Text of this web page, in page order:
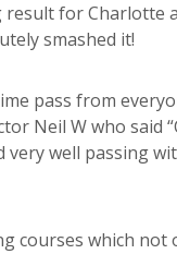
for Charlotte
smashed it!
pass from
Neil W who
well passing
which not